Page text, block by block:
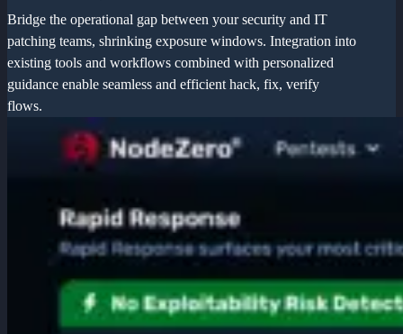
Bridge the operational gap between your security and IT
patching teams, shrinking exposure windows. Integration into
existing tools and workflows combined with personalized
guidance enable seamless and efficient hack, fix, verify
flows.